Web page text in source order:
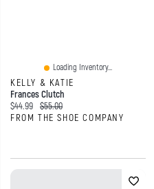
Loading Inventory...
KELLY & KATIE
Frances Clutch
Current price:
$44.99 Original price:
$55.00
FROM THE SHOE COMPANY